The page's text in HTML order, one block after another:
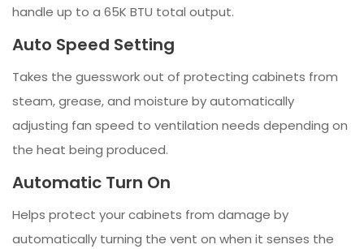
handle up to a 65K BTU total output.
Auto Speed Setting
Takes the guesswork out of protecting cabinets from
steam, grease, and moisture by automatically
adjusting fan speed to ventilation needs depending on
the heat being produced.
Automatic Turn On
Helps protect your cabinets from damage by
automatically turning the vent on when it senses the